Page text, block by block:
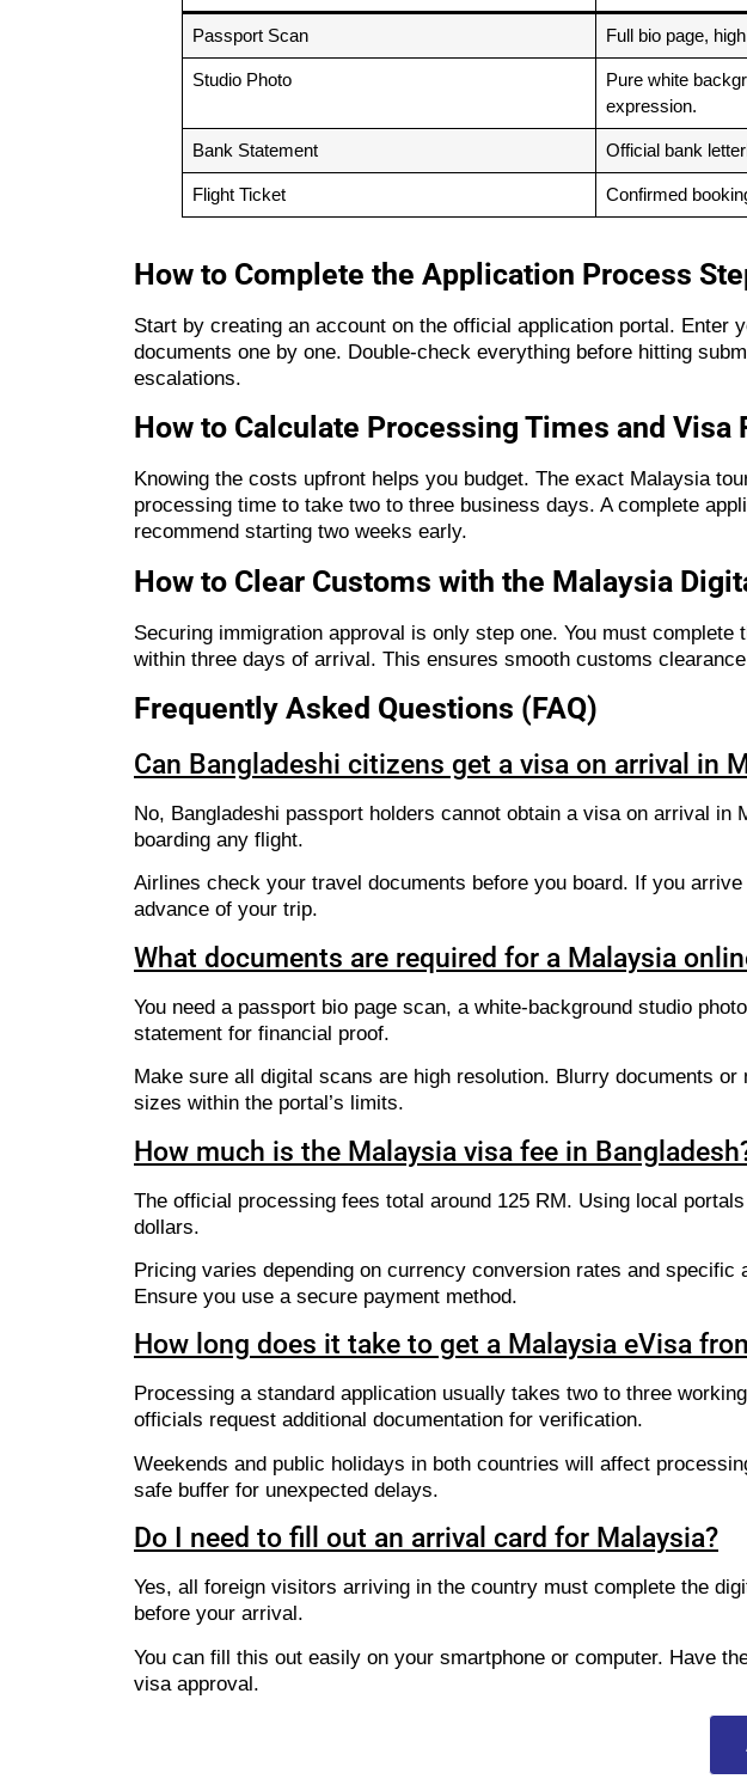
Passport Scan Full bio page,
Studio Photo
Pure white
expression.
Bank Statement Official bank
Flight Ticket Confirmed
How to Complete the Application Process
Start by creating an account on the official application portal.
documents one by one. Double-check everything before hitting
escalations.
How to Calculate Processing Times and Visa
Knowing the costs upfront helps you budget. The exact Malaysia
processing time to take two to three business days. A complete
recommend starting two weeks early.
How to Clear Customs with the Malaysia
Securing immigration approval is only step one. You must
within three days of arrival. This ensures smooth customs
Frequently Asked Questions (FAQ)
Can Bangladeshi citizens get a visa on arrival in
No, Bangladeshi passport holders cannot obtain a visa on arrival
boarding any flight.
Airlines check your travel documents before you board. If you
advance of your trip.
What documents are required for a Malaysia
You need a passport bio page scan, a white-background studio
statement for financial proof.
Make sure all digital scans are high resolution. Blurry documents
sizes within the portal’s limits.
How much is the Malaysia visa fee in
The official processing fees total around 125 RM. Using local
dollars.
Pricing varies depending on currency conversion rates and
Ensure you use a secure payment method.
How long does it take to get a Malaysia eVisa
Processing a standard application usually takes two to three
officials request additional documentation for verification.
Weekends and public holidays in both countries will affect
safe buffer for unexpected delays.
Do I need to fill out an arrival card for Malaysia?
Yes, all foreign visitors arriving in the country must complete the
before your arrival.
You can fill this out easily on your smartphone or computer. Have
visa approval.